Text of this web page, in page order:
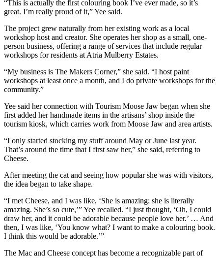
“This is actually the first colouring book I’ve ever made, so it’s
great. I’m really proud of it,” Yee said.
The project grew naturally from her existing work as a local
workshop host and creator. She operates her shop as a small, one-
person business, offering a range of services that include regular
workshops for residents at Atria Mulberry Estates.
“My business is The Makers Corner,” she said. “I host paint
workshops at least once a month, and I do private workshops for the
community.”
Yee said her connection with Tourism Moose Jaw began when she
first added her handmade items in the artisans’ shop inside the
tourism kiosk, which carries work from Moose Jaw and area artists.
“I only started stocking my stuff around May or June last year.
That’s around the time that I first saw her,” she said, referring to
Cheese.
After meeting the cat and seeing how popular she was with visitors,
the idea began to take shape.
“I met Cheese, and I was like, ‘She is amazing; she is literally
amazing. She’s so cute,’” Yee recalled. “I just thought, ‘Oh, I could
draw her, and it could be adorable because people love her.’ … And
then, I was like, ‘You know what? I want to make a colouring book.
I think this would be adorable.’”
The Mac and Cheese concept has become a recognizable part of